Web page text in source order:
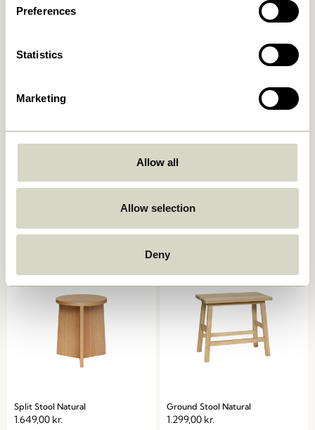
Preferences
Statistics
Marketing
Allow all
Allow selection
Deny
Add to cart
Silo Stool Black Alp Stool Natural
Split Stool Natural
1.649,00 kr.
Ground Stool Natural
1.299,00 kr.